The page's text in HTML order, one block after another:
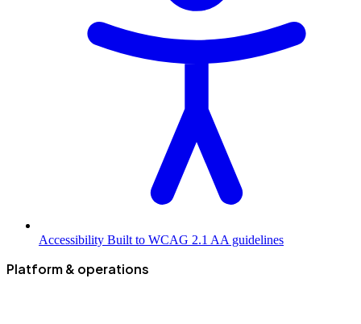
Accessibility Built to WCAG 2.1 AA guidelines
Platform & operations